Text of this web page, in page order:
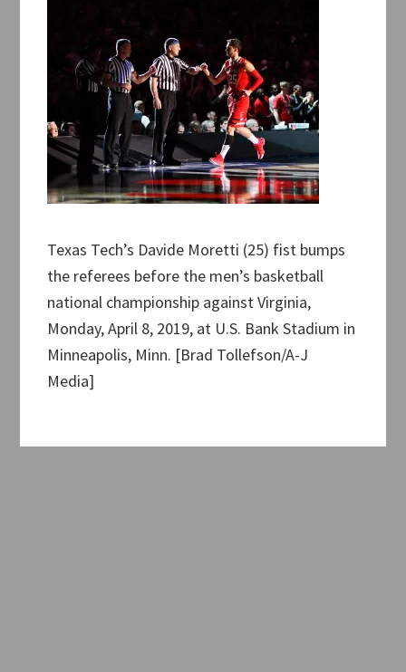
Texas Tech’s Davide Moretti (25) fist bumps
the referees before the men’s basketball
national championship against Virginia,
Monday, April 8, 2019, at U.S. Bank Stadium in
Minneapolis, Minn. [Brad Tollefson/A-J
Media]